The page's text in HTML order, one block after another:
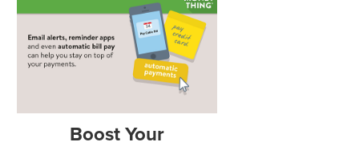
Boost Your